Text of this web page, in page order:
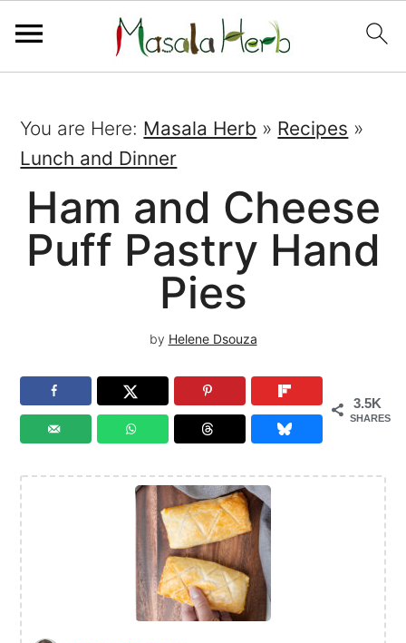
You are Here: Masala Herb » Recipes »
Lunch and Dinner
Ham and Cheese
Puff Pastry Hand
Pies
by Helene Dsouza
3.5K
SHARES